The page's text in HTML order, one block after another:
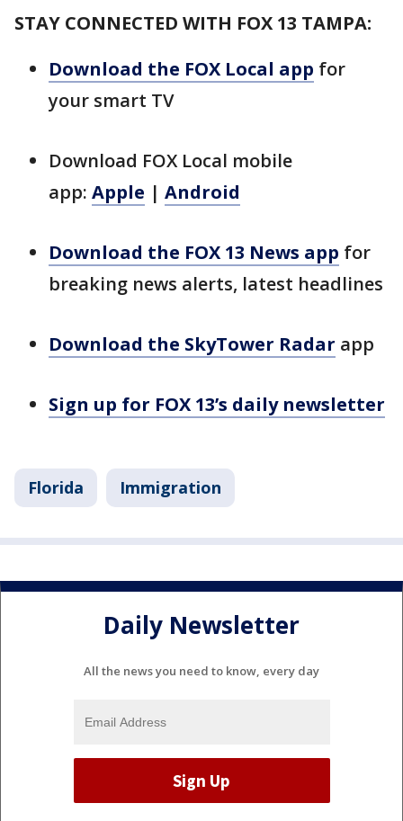
STAY CONNECTED WITH FOX 13 TAMPA:
Download the FOX Local app for
your smart TV
Download FOX Local mobile
app: Apple | Android
Download the FOX 13 News app for
breaking news alerts, latest headlines
Download the SkyTower Radar app
Sign up for FOX 13’s daily newsletter
Florida Immigration
Daily Newsletter
All the news you need to know, every day